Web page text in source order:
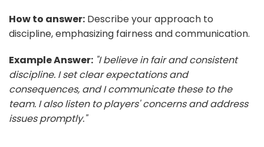
How to answer: Describe your approach to
discipline, emphasizing fairness and communication.
Example Answer: "I believe in fair and consistent
discipline. I set clear expectations and
consequences, and I communicate these to the
team. I also listen to players' concerns and address
issues promptly."